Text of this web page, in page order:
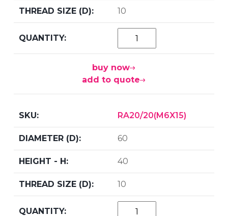
10
buy now
add to quote
RA20/20(M6X15)
60
40
10